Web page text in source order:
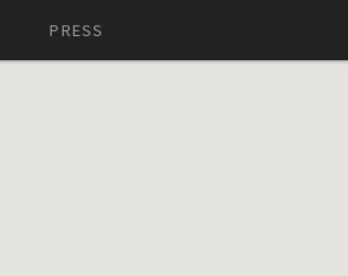
PRESS